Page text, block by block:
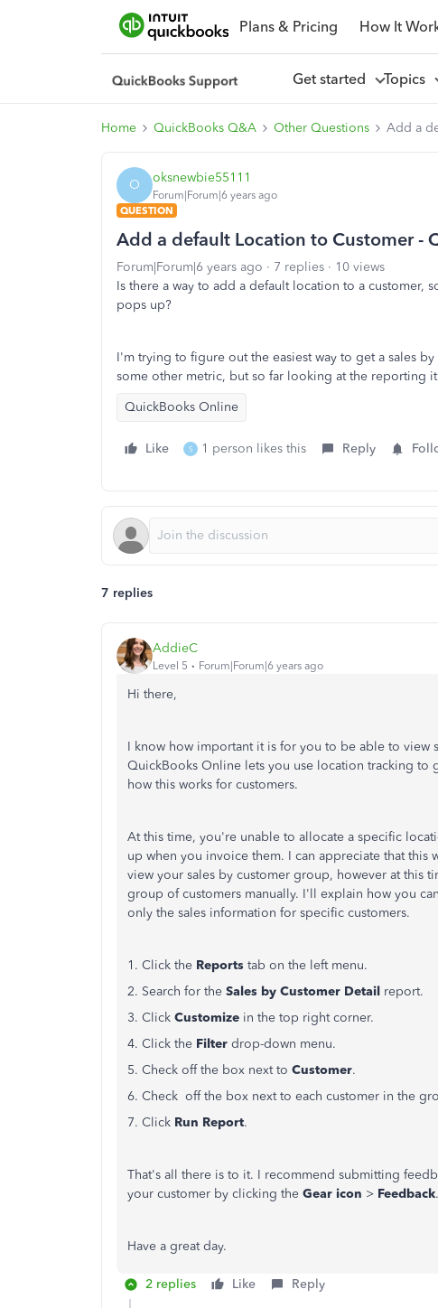
Plans & Pricing How It
Get started Topics
Home QuickBooks Q&A Other Questions Add a
O oksnewbie55111
Forum|Forum|6 years ago
QUESTION
Add a default Location to Customer -
Forum|Forum|6 years ago 7 replies
10 views
Is there a way to add a default location to a customer,
pops up?
I'm trying to figure out the easiest way to get a sales
some other metric, but so far looking at the reporting
QuickBooks Online
Like S 1 person likes this Reply
7 replies
AddieC
Level 5 Forum|Forum|6 years ago
Hi there,
I know how important it is for you to be able to view
QuickBooks Online lets you use location tracking
how this works for customers.
At this time, you're unable to allocate a specific
up when you invoice them. I can appreciate that
view your sales by customer group, however at this
group of customers manually. I'll explain how you
only the sales information for specific customers.
1. Click the Reports tab on the left menu.
2. Search for the Sales by Customer Detail report.
3. Click Customize in the top right corner.
4. Click the Filter drop-down menu.
5. Check off the box next to Customer.
6. Check off the box next to each customer in the
7. Click Run Report.
That's all there is to it. I recommend submitting
your customer by clicking the Gear icon > Feedback.
Have a great day.
2 replies Like Reply